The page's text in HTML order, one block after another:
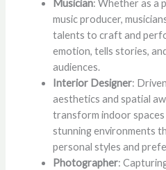
Musician: Whether as a
music producer,
talents to craft and
emotion, tells stories,
audiences.
Interior Designer:
aesthetics and spatial
transform indoor
stunning environments
personal styles and
Photographer: